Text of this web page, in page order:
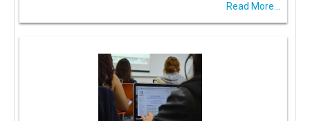
Read More...